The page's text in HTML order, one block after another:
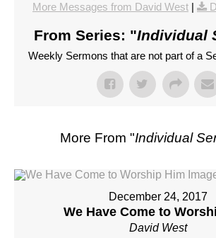
More Messages from David West |
From Series: "Individual
Weekly Sermons that are not part of a
More From "Individual
December 24, 2017
We Have Come to
David West